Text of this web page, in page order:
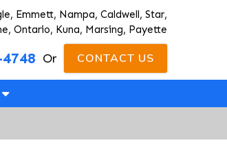
Emmett, Nampa, Caldwell, Star,
Ontario, Kuna, Marsing, Payette
Or CONTACT US